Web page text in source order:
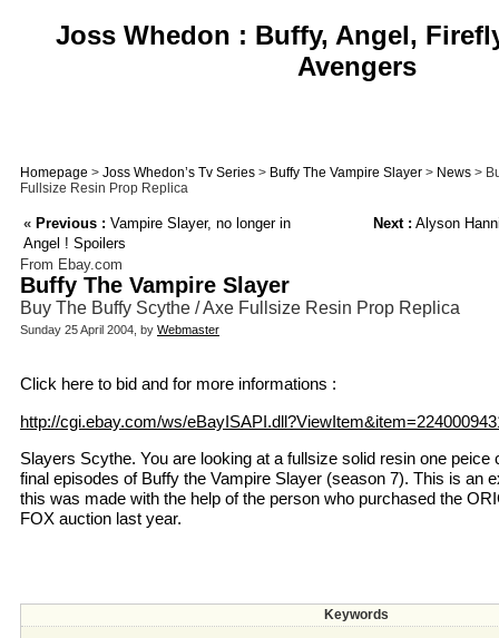
Joss Whedon : Buffy, Angel,
Avengers
Homepage > Joss Whedon’s Tv Series > Buffy The Vampire Slayer > News >
Fullsize Resin Prop Replica
« Previous : Vampire Slayer, no longer in
Angel ! Spoilers
Next : Alyson
From Ebay.com
Buffy The Vampire Slayer
Buy The Buffy Scythe / Axe Fullsize Resin Prop Replica
Sunday 25 April 2004, by Webmaster
Click here to bid and for more informations :
http://cgi.ebay.com/ws/
Slayers Scythe. You are looking at a fullsize solid resin one
final episodes of Buffy the Vampire Slayer (season 7). This is an
this was made with the help of the person who purchased the
FOX auction last year.
Keywords